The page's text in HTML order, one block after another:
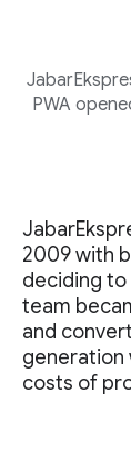
PWA
2009 with
deciding to
team
and
generation
costs of